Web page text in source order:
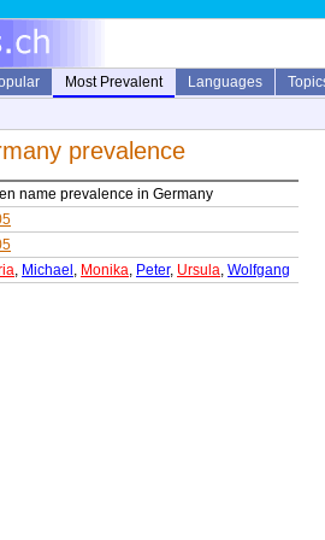
Most Prevalent Languages
prevalence
name prevalence in Germany
, Michael , Monika, Peter, Ursula, Wolfgang